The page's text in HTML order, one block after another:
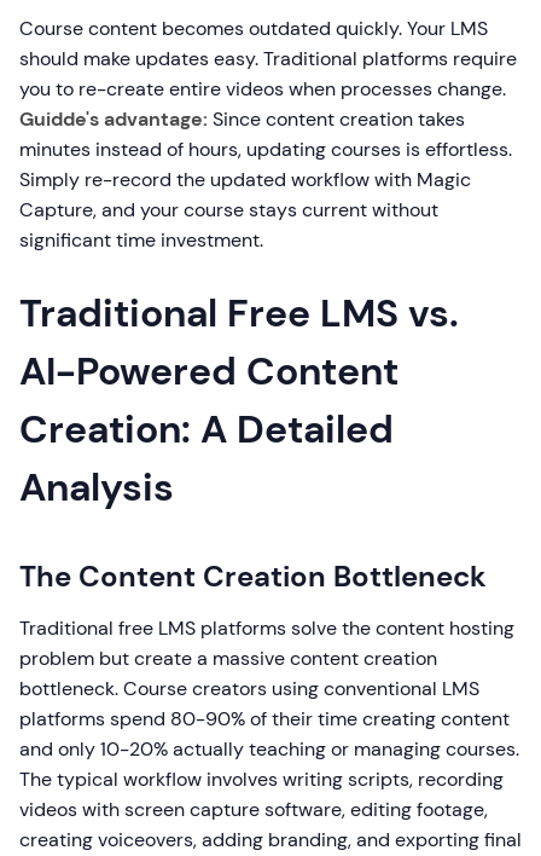
Course content becomes outdated quickly. Your LMS
should make updates easy. Traditional platforms require
you to re-create entire videos when processes change.
Guidde's advantage: Since content creation takes
minutes instead of hours, updating courses is effortless.
Simply re-record the updated workflow with Magic
Capture, and your course stays current without
significant time investment.
Traditional Free LMS vs.
AI-Powered Content
Creation: A Detailed
Analysis
The Content Creation Bottleneck
Traditional free LMS platforms solve the content hosting
problem but create a massive content creation
bottleneck. Course creators using conventional LMS
platforms spend 80-90% of their time creating content
and only 10-20% actually teaching or managing courses.
The typical workflow involves writing scripts, recording
videos with screen capture software, editing footage,
creating voiceovers, adding branding, and exporting final